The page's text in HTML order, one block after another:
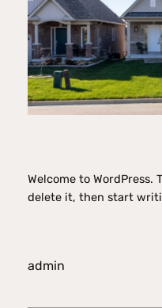
Welcome to
delete it, then start
admin